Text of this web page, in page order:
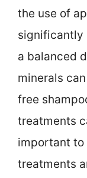
the use of
significantly
a balanced
minerals
free
treatments
important to
treatments